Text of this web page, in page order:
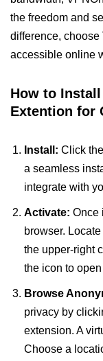
the freedom and
difference, choose
accessible online
How to Install
Extention for
Install: Click
a seamless
integrate with
Activate: Once
browser.
the upper-right
the icon to
Browse
privacy by
extension. A
Choose a